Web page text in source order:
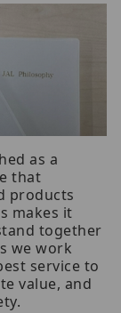
as a
that
products
makes it
together
we work
service to
value, and